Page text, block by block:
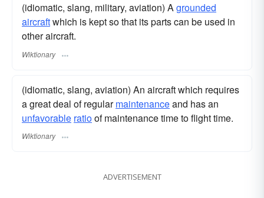
(idiomatic, slang, military, aviation) Agrounded
aircraftwhich is kept so that its parts can be used in
other aircraft.
Wiktionary
(idiomatic, slang, aviation) An aircraft which requires
a great deal of regularmaintenanceand has an
unfavorable ratioof maintenance time to flight time.
Wiktionary
ADVERTISEMENT